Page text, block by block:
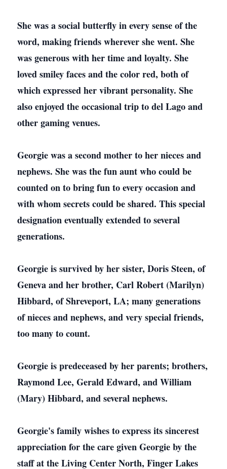
She was a social butterfly in every sense of the
word, making friends wherever she went. She
was generous with her time and loyalty. She
loved smiley faces and the color red, both of
which expressed her vibrant personality. She
also enjoyed the occasional trip to del Lago and
other gaming venues.
Georgie was a second mother to her nieces and
nephews. She was the fun aunt who could be
counted on to bring fun to every occasion and
with whom secrets could be shared. This special
designation eventually extended to several
generations.
Georgie is survived by her sister, Doris Steen, of
Geneva and her brother, Carl Robert (Marilyn)
Hibbard, of Shreveport, LA; many generations
of nieces and nephews, and very special friends,
too many to count.
Georgie is predeceased by her parents; brothers,
Raymond Lee, Gerald Edward, and William
(Mary) Hibbard, and several nephews.
Georgie's family wishes to express its sincerest
appreciation for the care given Georgie by the
staff at the Living Center North, Finger Lakes